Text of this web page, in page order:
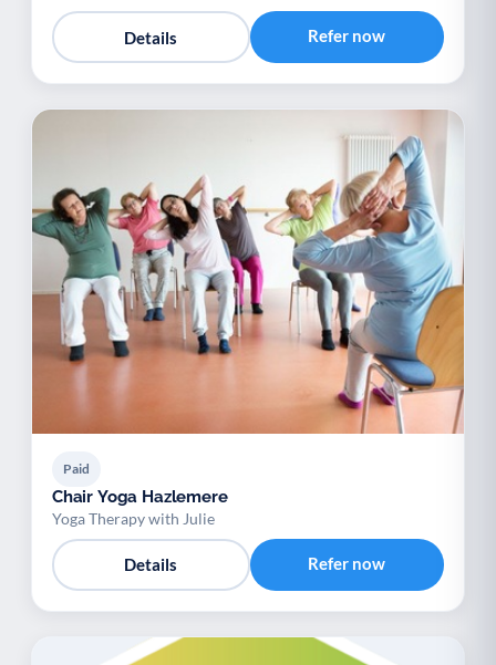
Details Refer now
Paid
Chair Yoga Hazlemere
Yoga Therapy with Julie
Details Refer now